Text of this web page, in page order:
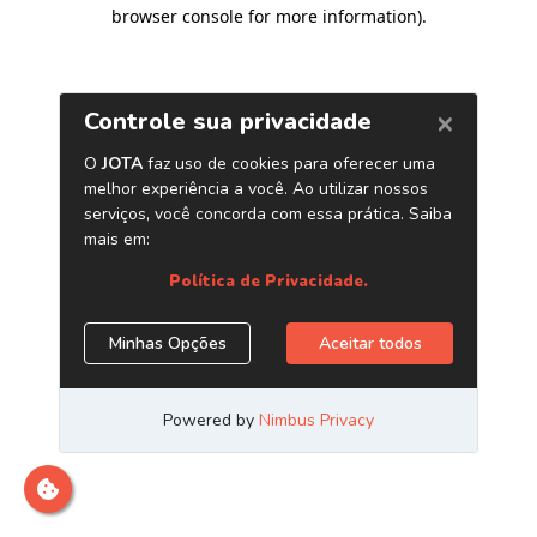
browser console for more information).